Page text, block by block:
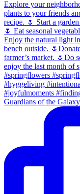
Guardians of the